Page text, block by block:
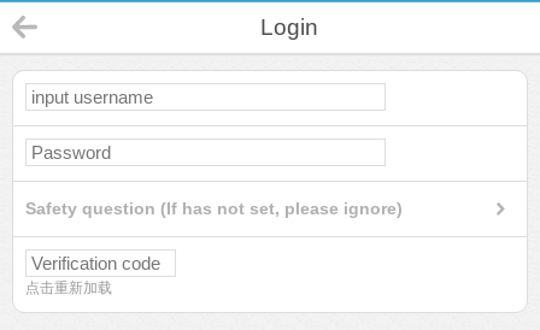
Login
Safety question (If has not set, please ignore)
点击重新加载